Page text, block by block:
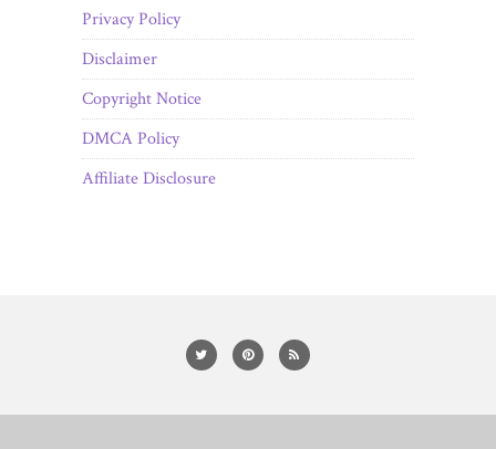
Privacy Policy
Disclaimer
Copyright Notice
DMCA Policy
Affiliate Disclosure